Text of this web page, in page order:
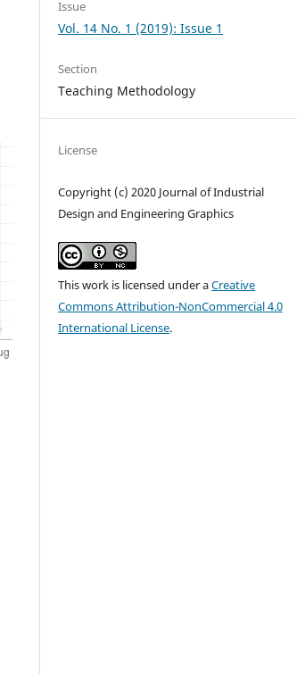
Issue
Vol. 14 No. 1 (2019): Issue 1
Section
Teaching Methodology
License
Copyright (c) 2020 Journal of Industrial
Design and Engineering Graphics
This work is licensed under aCreative
Commons Attribution-NonCommercial 4.0
International License.